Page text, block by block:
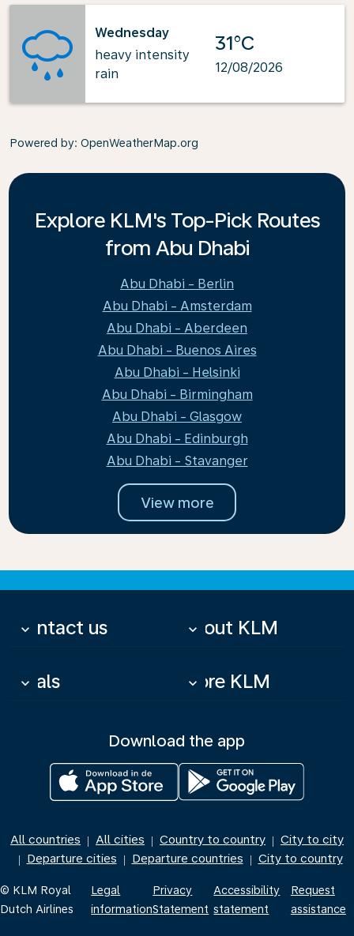
Wednesday
heavy intensity
rain
31°C
12/08/2026
Powered by: OpenWeatherMap.org
Explore KLM's Top-Pick Routes
from Abu Dhabi
Abu Dhabi - Berlin
Abu Dhabi - Amsterdam
Abu Dhabi - Aberdeen
Abu Dhabi - Buenos Aires
Abu Dhabi - Helsinki
Abu Dhabi - Birmingham
Abu Dhabi - Glasgow
Abu Dhabi - Edinburgh
Abu Dhabi - Stavanger
View more
Contact us
keyboard_arrow_down About KLM
keyboard_arrow_down
Deals
keyboard_arrow_down More KLM
keyboard_arrow_down
Download the app
All countries | All cities | Country to country | City to city
| Departure cities | Departure countries | City to country
© KLM Royal
Dutch Airlines
Legal
information
Privacy
Statement
Accessibility
statement
Request
assistance